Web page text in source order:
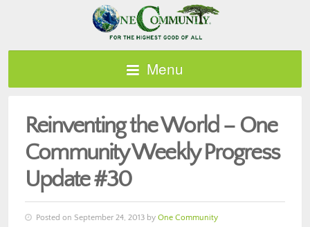
Menu
Reinventing the World – One
Community Weekly Progress
Update #30
Posted on September 24, 2013 by One Community